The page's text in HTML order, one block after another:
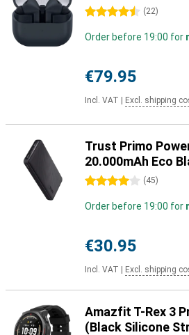
4.5 stars (22)
Order before 19:00 for
€79.95
Incl. VAT Excl. shipping
Trust Primo
20.000mAh Eco
4 stars (45)
Order before 19:00 for
€30.95
Incl. VAT Excl. shipping
Amazfit T-Rex 3
(Black Silicone